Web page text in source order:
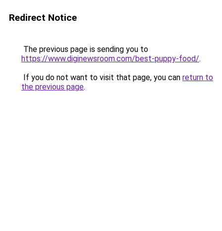
Redirect Notice
The previous page is sending you to
https://www.diginewsroom.com/best-puppy-food/.
If you do not want to visit that page, you can return to
the previous page.